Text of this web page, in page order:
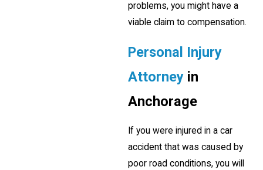
problems, you might have a
viable claim to compensation.
Personal Injury
Attorney in
Anchorage
If you were injured in a car
accident that was caused by
poor road conditions, you will